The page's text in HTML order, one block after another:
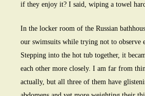
if they enjoy it? I said, wiping a towel
In the locker room of the Russian
our swimsuits while trying not to observe
Stepping into the hot tub together, it
each other more closely. I am far from
actually, but all three of them have